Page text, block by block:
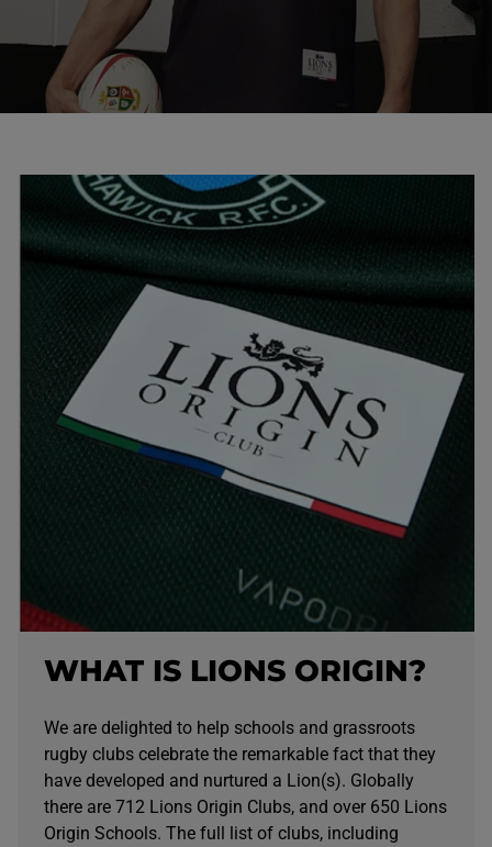
WHAT IS LIONS ORIGIN?
We are delighted to help schools and grassroots
rugby clubs celebrate the remarkable fact that they
have developed and nurtured a Lion(s). Globally
there are 712 Lions Origin Clubs, and over 650 Lions
Origin Schools. The full list of clubs, including